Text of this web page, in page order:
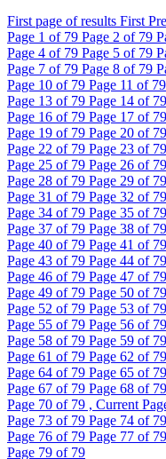
First page of results First
Page 1 of 79 Page 2 of 79
Page 4 of 79 Page 5 of 79
Page 7 of 79 Page 8 of 79
Page 10 of 79 Page 11 of 79
Page 13 of 79 Page 14 of 79
Page 16 of 79 Page 17 of 79
Page 19 of 79 Page 20 of 79
Page 22 of 79 Page 23 of 79
Page 25 of 79 Page 26 of 79
Page 28 of 79 Page 29 of 79
Page 31 of 79 Page 32 of 79
Page 34 of 79 Page 35 of 79
Page 37 of 79 Page 38 of 79
Page 40 of 79 Page 41 of 79
Page 43 of 79 Page 44 of 79
Page 46 of 79 Page 47 of 79
Page 49 of 79 Page 50 of 79
Page 52 of 79 Page 53 of 79
Page 55 of 79 Page 56 of 79
Page 58 of 79 Page 59 of 79
Page 61 of 79 Page 62 of 79
Page 64 of 79 Page 65 of 79
Page 67 of 79 Page 68 of 79
Page 70 of 79 , Current
Page 73 of 79 Page 74 of 79
Page 76 of 79 Page 77 of 79
Page 79 of 79